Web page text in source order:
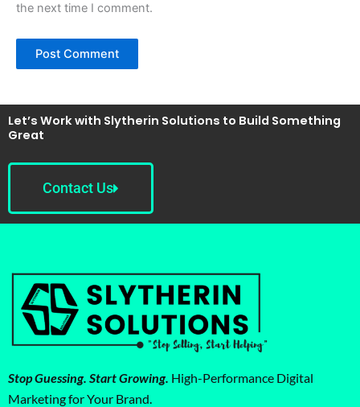
the next time I comment.
Let’s Work with Slytherin Solutions to Build Something
Great
Contact Us
Stop Guessing. Start Growing. High-Performance Digital
Marketing for Your Brand.